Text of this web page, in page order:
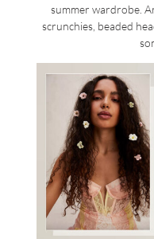
summer wardrobe.
scrunchies, beaded